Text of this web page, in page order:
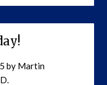
by Martin